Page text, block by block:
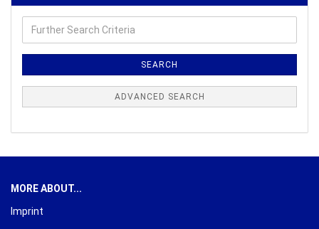
Further
Search
Criteria
SEARCH
ADVANCED SEARCH
MORE ABOUT...
Imprint